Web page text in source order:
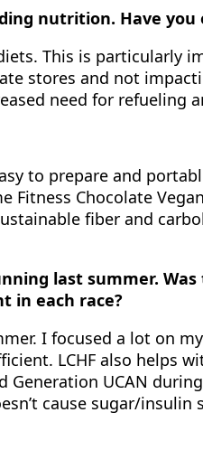
nutrition. Have
This is particularly
stores and not
need for refueling
to prepare and
Chocolate
fiber and
last summer.
in each race?
I focused a lot on
LCHF also helps
UCAN
cause sugar/